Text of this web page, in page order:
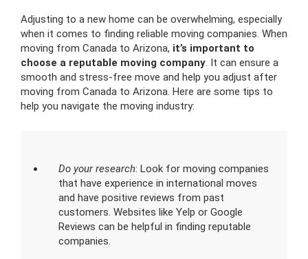
Adjusting to a new home can be overwhelming, especially
when it comes to finding reliable moving companies. When
moving from Canada to Arizona, it’s important to
choose a reputable moving company. It can ensure a
smooth and stress-free move and help you adjust after
moving from Canada to Arizona. Here are some tips to
help you navigate the moving industry:
Do your research: Look for moving companies
that have experience in international moves
and have positive reviews from past
customers. Websites like Yelp or Google
Reviews can be helpful in finding reputable
companies.